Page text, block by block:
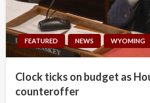
FEATURED NEWS WYOMING
Clock ticks on budget as
counteroffer